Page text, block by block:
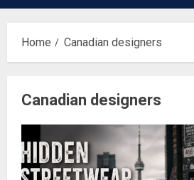
Menu
Home Canadian designers
Canadian designers